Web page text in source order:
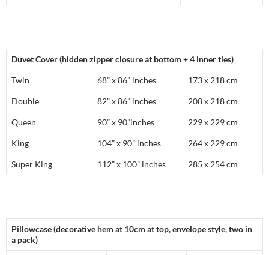
Duvet Cover (hidden zipper closure at bottom + 4 inner ties)
Twin 68” x 86” inches 173 x 218 cm
Double 82” x 86” inches 208 x 218 cm
Queen 90” x 90”inches 229 x 229 cm
King 104” x 90” inches 264 x 229 cm
Super King 112” x 100” inches 285 x 254 cm
Pillowcase (decorative hem at 10cm at top, envelope style, two in
a pack)